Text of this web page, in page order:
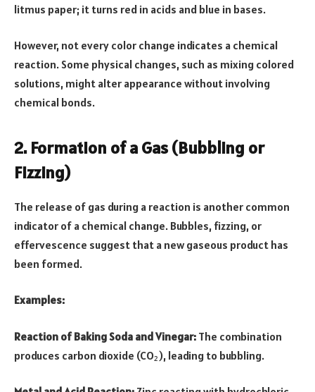
litmus paper; it turns red in acids and blue in bases.
However, not every color change indicates a chemical
reaction. Some physical changes, such as mixing colored
solutions, might alter appearance without involving
chemical bonds.
2. Formation of a Gas (Bubbling or
Fizzing)
The release of gas during a reaction is another common
indicator of a chemical change. Bubbles, fizzing, or
effervescence suggest that a new gaseous product has
been formed.
Examples:
Reaction of Baking Soda and Vinegar: The combination
produces carbon dioxide (CO₂), leading to bubbling.